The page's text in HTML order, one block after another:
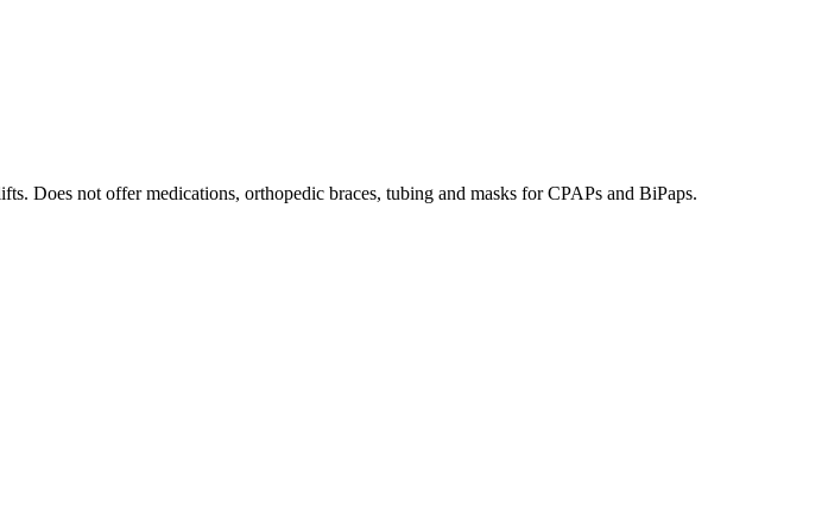
Does not offer medications, orthopedic braces, tubing and masks for CPAPs and BiPaps.